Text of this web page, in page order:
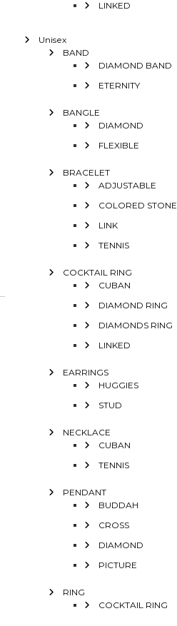
LINKED
Unisex
BAND
DIAMOND BAND
ETERNITY
BANGLE
DIAMOND
FLEXIBLE
BRACELET
ADJUSTABLE
COLORED STONE
LINK
TENNIS
COCKTAIL RING
CUBAN
DIAMOND RING
DIAMONDS RING
LINKED
EARRINGS
HUGGIES
STUD
NECKLACE
CUBAN
TENNIS
PENDANT
BUDDAH
CROSS
DIAMOND
PICTURE
RING
COCKTAIL RING